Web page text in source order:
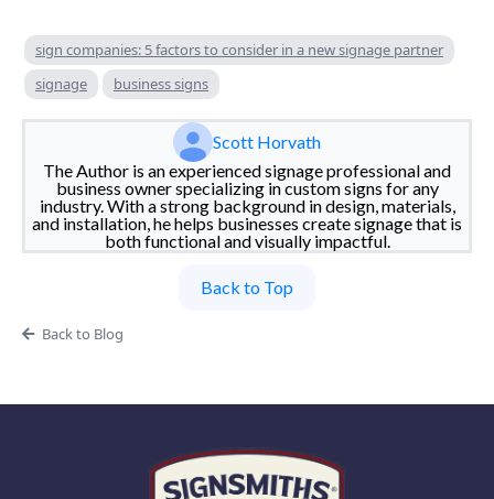
sign companies: 5 factors to consider in a new signage partner
signage
business signs
Scott Horvath
The Author is an experienced signage professional and
business owner specializing in custom signs for any
industry. With a strong background in design, materials,
and installation, he helps businesses create signage that is
both functional and visually impactful.
Back to Top
Back to Blog